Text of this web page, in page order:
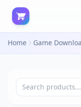
Home Game